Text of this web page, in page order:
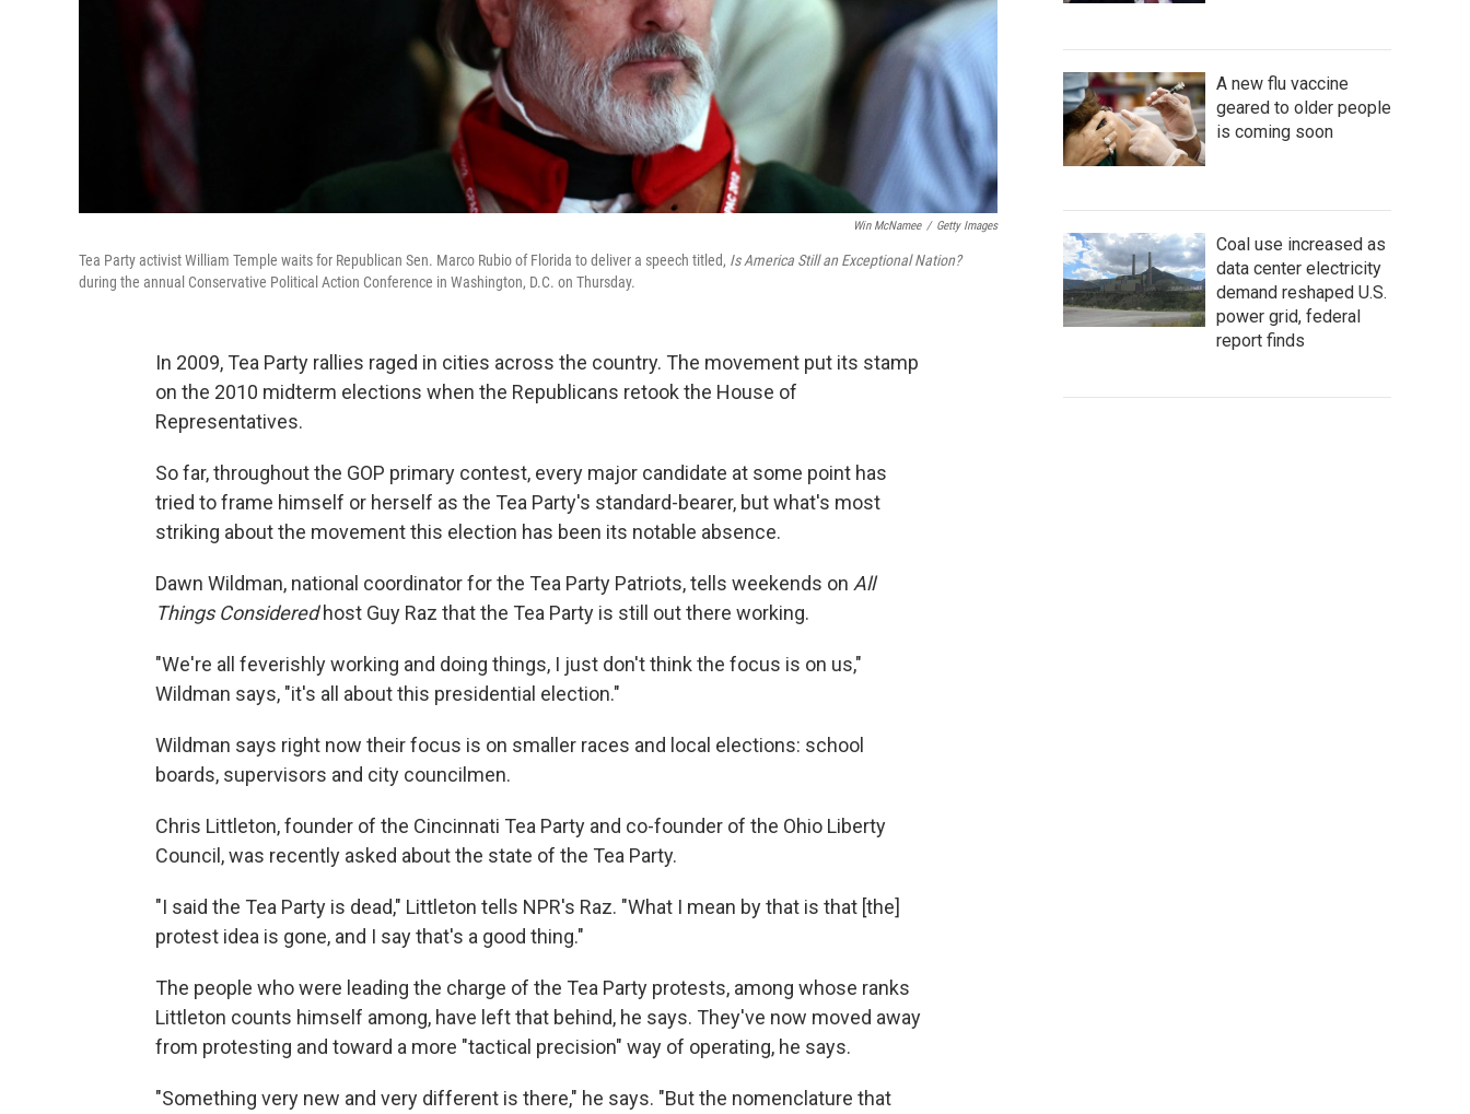
Win McNamee / Getty Images
Tea Party activist William Temple waits for Republican Sen. Marco Rubio of Florida to deliver a speech titled, Is America Still an Exceptional Nation?
during the annual Conservative Political Action Conference in Washington, D.C. on Thursday.
In 2009, Tea Party rallies raged in cities across the country. The movement put its stamp
on the 2010 midterm elections when the Republicans retook the House of
Representatives.
So far, throughout the GOP primary contest, every major candidate at some point has
tried to frame himself or herself as the Tea Party's standard-bearer, but what's most
striking about the movement this election has been its notable absence.
Dawn Wildman, national coordinator for the Tea Party Patriots, tells weekends on All
Things Consideredhost Guy Raz that the Tea Party is still out there working.
"We're all feverishly working and doing things, I just don't think the focus is on us,"
Wildman says, "it's all about this presidential election."
Wildman says right now their focus is on smaller races and local elections: school
boards, supervisors and city councilmen.
Chris Littleton, founder of the Cincinnati Tea Party and co-founder of the Ohio Liberty
Council, was recently asked about the state of the Tea Party.
"I said the Tea Party is dead," Littleton tells NPR's Raz. "What I mean by that is that [the]
protest idea is gone, and I say that's a good thing."
The people who were leading the charge of the Tea Party protests, among whose ranks
Littleton counts himself among, have left that behind, he says. They've now moved away
from protesting and toward a more "tactical precision" way of operating, he says.
"Something very new and very different is there," he says. "But the nomenclature that
A new flu vaccine
geared to older people
is coming soon
Coal use increased as
data center electricity
demand reshaped U.S.
power grid, federal
report finds